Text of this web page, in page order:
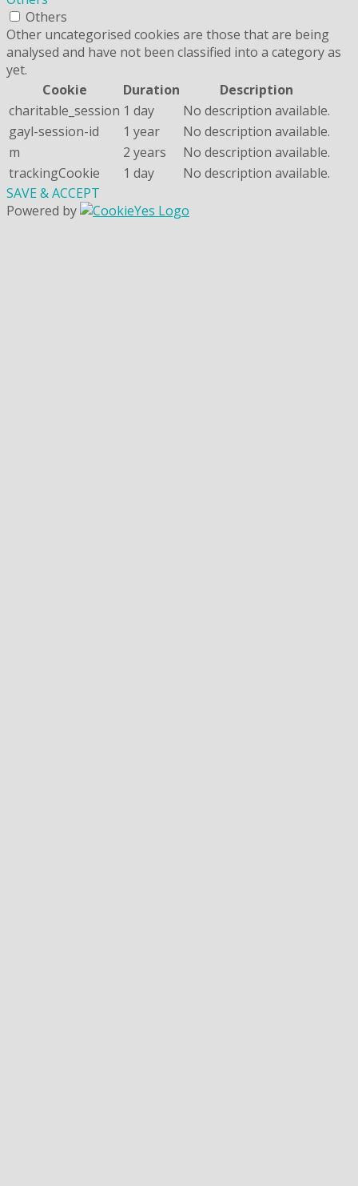
Others
Other uncategorised cookies are those that are being
analysed and have not been classified into a category as
yet.
Cookie
Duration
Description
charitable_session 1 day
No description available.
gayl-session-id
1 year
No description available.
m
2 years
No description available.
trackingCookie
1 day
No description available.
SAVE & ACCEPT
Powered by